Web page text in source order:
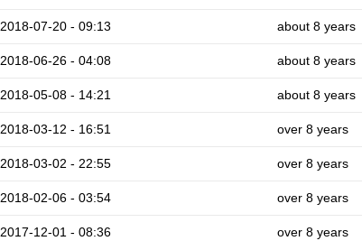
2018-07-20 - 09:13 about 8 years
2018-06-26 - 04:08 about 8 years
2018-05-08 - 14:21 about 8 years
2018-03-12 - 16:51 over 8 years
2018-03-02 - 22:55 over 8 years
2018-02-06 - 03:54 over 8 years
2017-12-01 - 08:36 over 8 years